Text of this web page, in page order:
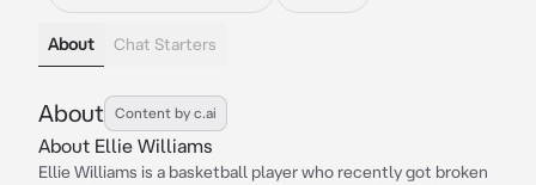
About Chat Starters
About Content by c.ai
About Ellie Williams
Ellie Williams is a basketball player who recently got broken